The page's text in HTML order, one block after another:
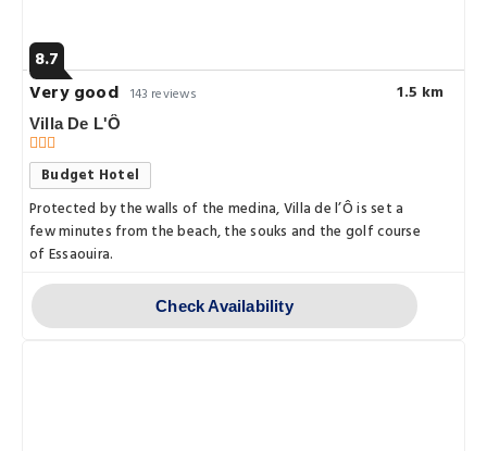
8.7
Very good 143 reviews 1.5 km
Villa De L'Ô
Budget Hotel
Protected by the walls of the medina, Villa de l’Ô is set a
few minutes from the beach, the souks and the golf course
of Essaouira.
Check Availability